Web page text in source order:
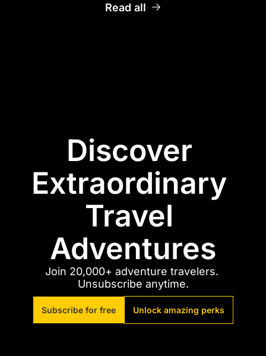
Read all
Discover
Extraordinary
Travel
Adventures
Join 20,000+ adventure travelers.
Unsubscribe anytime.
Subscribe for free Unlock amazing perks